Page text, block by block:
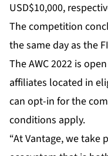
USD$10,000,
The competition
the same day as the
The AWC 2022 is
affiliates located in
can opt-in for the
conditions apply.
“At Vantage, we